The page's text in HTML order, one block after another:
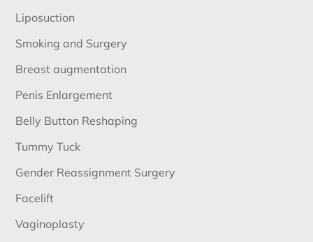
Liposuction
Smoking and Surgery
Breast augmentation
Penis Enlargement
Belly Button Reshaping
Tummy Tuck
Gender Reassignment Surgery
Facelift
Vaginoplasty